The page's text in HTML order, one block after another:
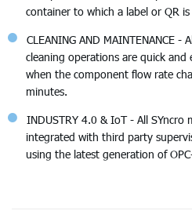
container to which a label or QR
CLEANING AND MAINTENANCE
cleaning operations are quick and
when the component flow rate
minutes.
INDUSTRY 4.0 & IoT - All SYncro
integrated with third party
using the latest generation of